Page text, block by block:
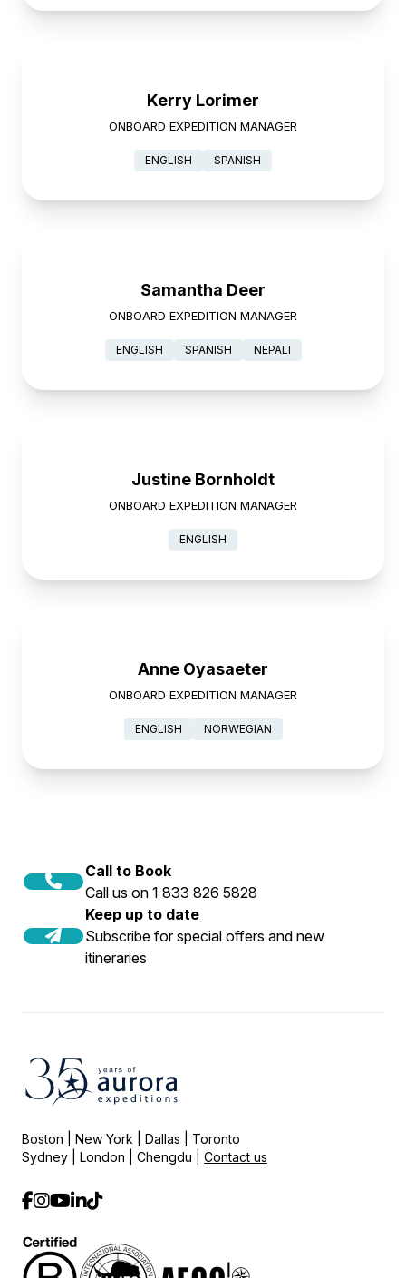
Kerry Lorimer
ONBOARD EXPEDITION MANAGER
ENGLISH SPANISH
Samantha Deer
ONBOARD EXPEDITION MANAGER
ENGLISH SPANISH NEPALI
Justine Bornholdt
ONBOARD EXPEDITION MANAGER
ENGLISH
Anne Oyasaeter
ONBOARD EXPEDITION MANAGER
ENGLISH NORWEGIAN
Call to Book
Call us on 1 833 826 5828
Keep up to date
Subscribe for special offers and new
itineraries
Boston | New York | Dallas | Toronto
Sydney | London | Chengdu | Contact us